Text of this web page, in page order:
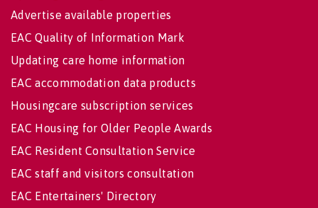
Advertise available properties
EAC Quality of Information Mark
Updating care home information
EAC accommodation data products
Housingcare subscription services
EAC Housing for Older People Awards
EAC Resident Consultation Service
EAC staff and visitors consultation
EAC Entertainers' Directory